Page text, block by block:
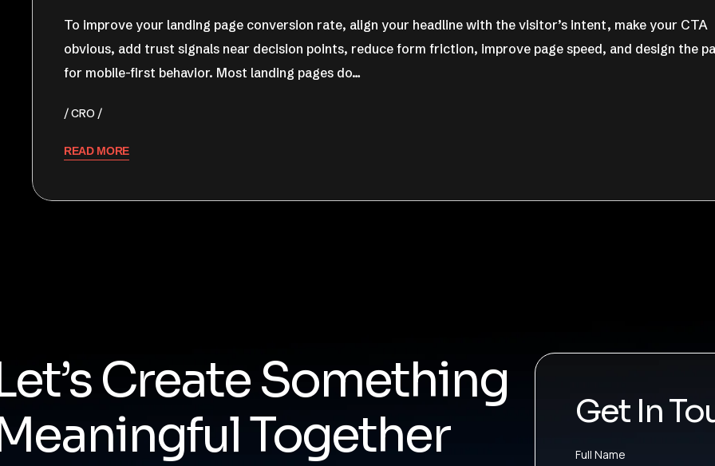
To improve your landing page conversion rate, align your headline with the visitor’s intent, make your CTA
obvious, add trust signals near decision points, reduce form friction, improve page speed, and design the
for mobile-first behavior. Most landing pages do…
CRO
READ MORE
Create Something
Together
Get In
Full Name